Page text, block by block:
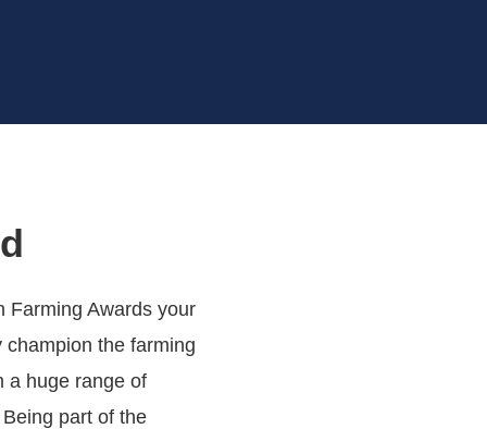
Farming Awards your
the farming
a huge range of
part of the